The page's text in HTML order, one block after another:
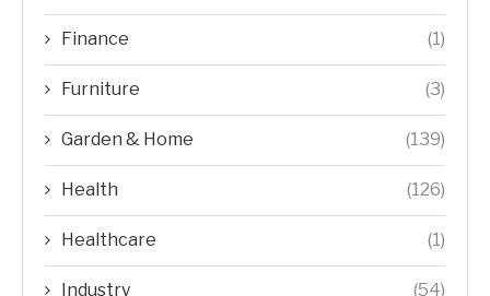
Finance (1)
Furniture (3)
Garden & Home (139)
Health (126)
Healthcare (1)
Industry (54)